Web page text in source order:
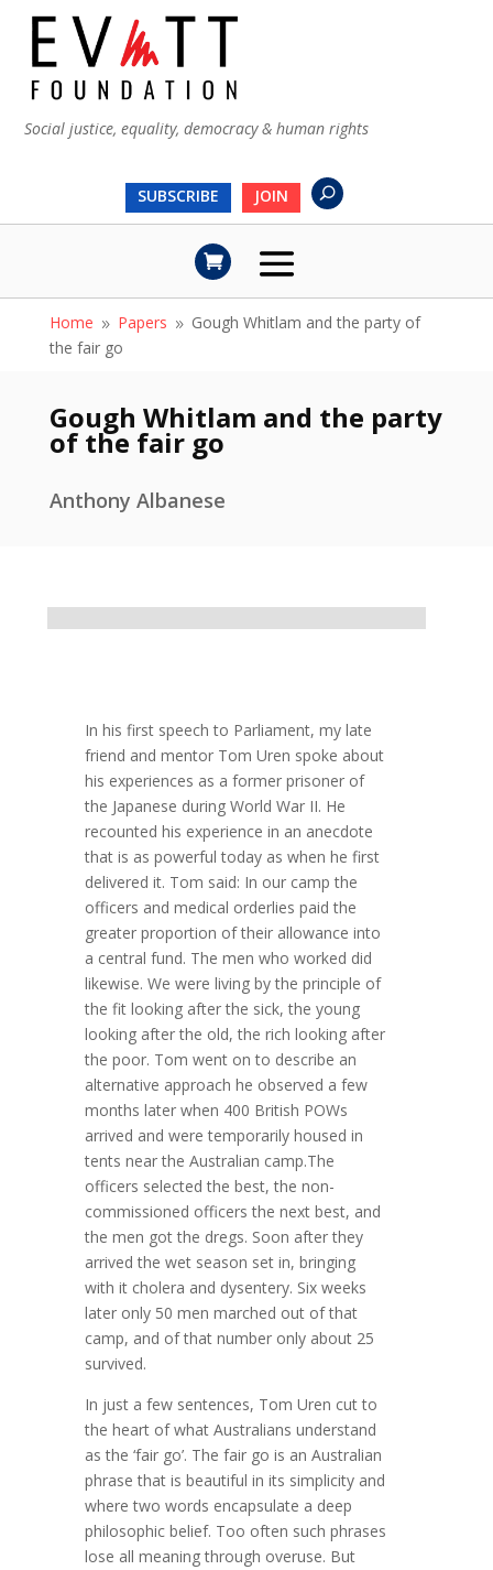
Social justice, equality, democracy & human rights
SUBSCRIBE JOIN
Home 9 Papers 9 Gough Whitlam and the party of
the fair go
Gough Whitlam and the party
of the fair go
Anthony Albanese
In his first speech to Parliament, my late
friend and mentor Tom Uren spoke about
his experiences as a former prisoner of
the Japanese during World War II. He
recounted his experience in an anecdote
that is as powerful today as when he first
delivered it. Tom said: In our camp the
officers and medical orderlies paid the
greater proportion of their allowance into
a central fund. The men who worked did
likewise. We were living by the principle of
the fit looking after the sick, the young
looking after the old, the rich looking after
the poor. Tom went on to describe an
alternative approach he observed a few
months later when 400 British POWs
arrived and were temporarily housed in
tents near the Australian camp.The
officers selected the best, the non-
commissioned officers the next best, and
the men got the dregs. Soon after they
arrived the wet season set in, bringing
with it cholera and dysentery. Six weeks
later only 50 men marched out of that
camp, and of that number only about 25
survived.
In just a few sentences, Tom Uren cut to
the heart of what Australians understand
as the ‘fair go’. The fair go is an Australian
phrase that is beautiful in its simplicity and
where two words encapsulate a deep
philosophic belief. Too often such phrases
lose all meaning through overuse. But